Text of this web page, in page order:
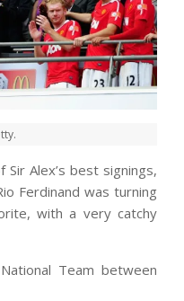
Alex’s best signings,
Ferdinand was turning
with a very catchy
Team between